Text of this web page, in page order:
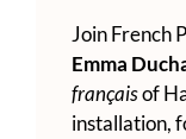
Join French
Emma
françaisof
installation,